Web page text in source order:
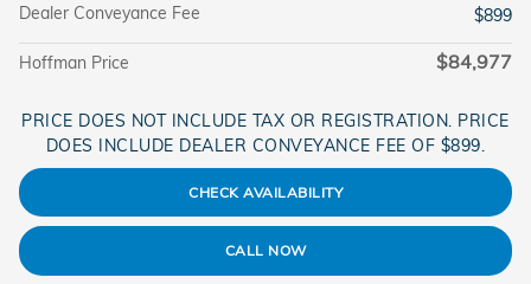
Dealer Conveyance Fee
$899
Hoffman Price $84,977
PRICE DOES NOT INCLUDE TAX OR REGISTRATION. PRICE
DOES INCLUDE DEALER CONVEYANCE FEE OF $899.
CHECK AVAILABILITY
CALL NOW